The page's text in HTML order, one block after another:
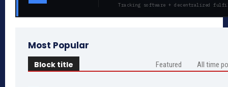
Tracking software + decentralized
Most Popular
Block title Featured All time